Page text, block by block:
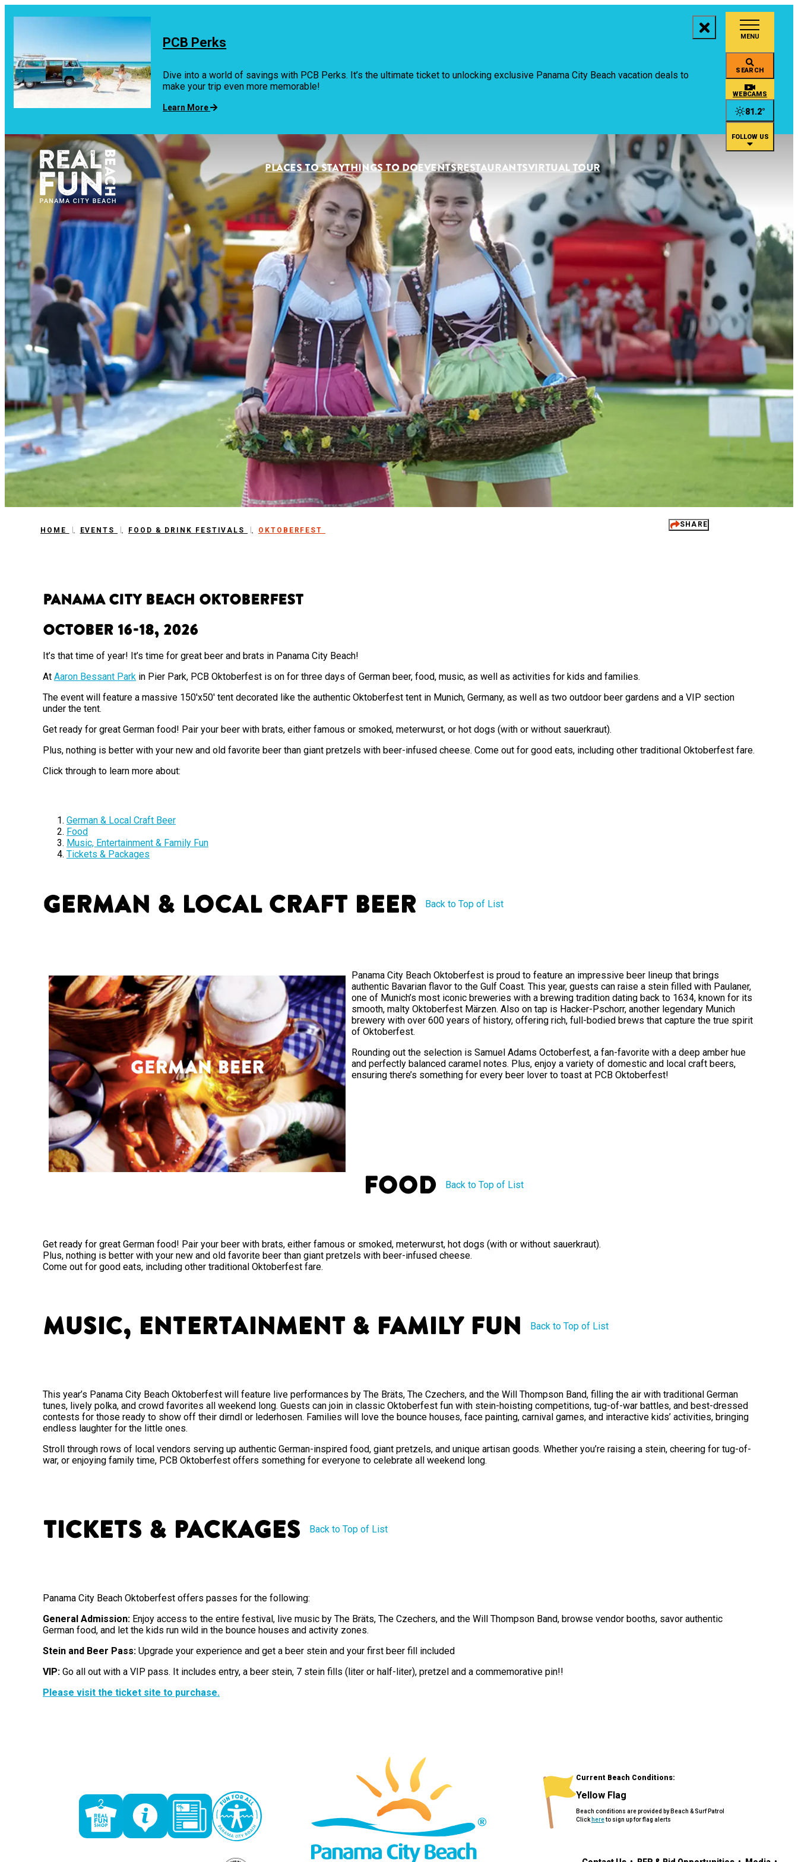
PCB Perks
Dive into a world of savings with PCB Perks. It’s the ultimate ticket to unlocking exclusive Panama City Beach vacation deals to
make your trip even more memorable!
Learn More
PLACES TO STAYTHINGS TO DOEVENTSRESTAURANTSVIRTUAL TOUR
MENU
SEARCH
WEBCAMS
81.2°
FOLLOW US
Things to Do
Restaurants
Plan
Virtual Tour
Make It Yours
Groups
Weddings
Sports
Blog
PCB Perks
HOME EVENTS FOOD & DRINK FESTIVALS OKTOBERFEST
SHARE
Panama City Beach Oktoberfest
October 16-18, 2026
It’s that time of year! It’s time for great beer and brats in Panama City Beach!
At Aaron Bessant Park in Pier Park, PCB Oktoberfest is on for three days of German beer, food, music, as well as activities for kids and families.
The event will feature a massive 150'x50' tent decorated like the authentic Oktoberfest tent in Munich, Germany, as well as two outdoor beer gardens and a VIP section
under the tent.
Get ready for great German food! Pair your beer with brats, either famous or smoked, meterwurst, or hot dogs (with or without sauerkraut).
Plus, nothing is better with your new and old favorite beer than giant pretzels with beer-infused cheese. Come out for good eats, including other traditional Oktoberfest fare.
Click through to learn more about:
German & Local Craft Beer
Food
Music, Entertainment & Family Fun
Tickets & Packages
German & Local Craft Beer Back to Top of List
Panama City Beach Oktoberfest is proud to feature an impressive beer lineup that brings
authentic Bavarian flavor to the Gulf Coast. This year, guests can raise a stein filled with Paulaner,
one of Munich’s most iconic breweries with a brewing tradition dating back to 1634, known for its
smooth, malty Oktoberfest Märzen. Also on tap is Hacker-Pschorr, another legendary Munich
brewery with over 600 years of history, offering rich, full-bodied brews that capture the true spirit
of Oktoberfest.
Rounding out the selection is Samuel Adams Octoberfest, a fan-favorite with a deep amber hue
and perfectly balanced caramel notes. Plus, enjoy a variety of domestic and local craft beers,
ensuring there’s something for every beer lover to toast at PCB Oktoberfest!
Food Back to Top of List
Get ready for great German food! Pair your beer with brats, either famous or smoked, meterwurst, hot dogs (with or without sauerkraut).
Plus, nothing is better with your new and old favorite beer than giant pretzels with beer-infused cheese.
Come out for good eats, including other traditional Oktoberfest fare.
Music, Entertainment & Family Fun Back to Top of List
This year’s Panama City Beach Oktoberfest will feature live performances by The Bräts, The Czechers, and the Will Thompson Band, filling the air with traditional German
tunes, lively polka, and crowd favorites all weekend long. Guests can join in classic Oktoberfest fun with stein-hoisting competitions, tug-of-war battles, and best-dressed
contests for those ready to show off their dirndl or lederhosen. Families will love the bounce houses, face painting, carnival games, and interactive kids’ activities, bringing
endless laughter for the little ones.
Stroll through rows of local vendors serving up authentic German-inspired food, giant pretzels, and unique artisan goods. Whether you’re raising a stein, cheering for tug-of-
war, or enjoying family time, PCB Oktoberfest offers something for everyone to celebrate all weekend long.
Tickets & Packages Back to Top of List
Panama City Beach Oktoberfest offers passes for the following:
General Admission: Enjoy access to the entire festival, live music by The Bräts, The Czechers, and the Will Thompson Band, browse vendor booths, savor authentic
German food, and let the kids run wild in the bounce houses and activity zones.
Stein and Beer Pass: Upgrade your experience and get a beer stein and your first beer fill included
VIP: Go all out with a VIP pass. It includes entry, a beer stein, 7 stein fills (liter or half-liter), pretzel and a commemorative pin!!
Please visit the ticket site to purchase.
Current Beach Conditions:
Yellow Flag
Beach conditions are provided by Beach & Surf Patrol
Click hereto sign up for flag alerts
top-
anchor
top-
anchor